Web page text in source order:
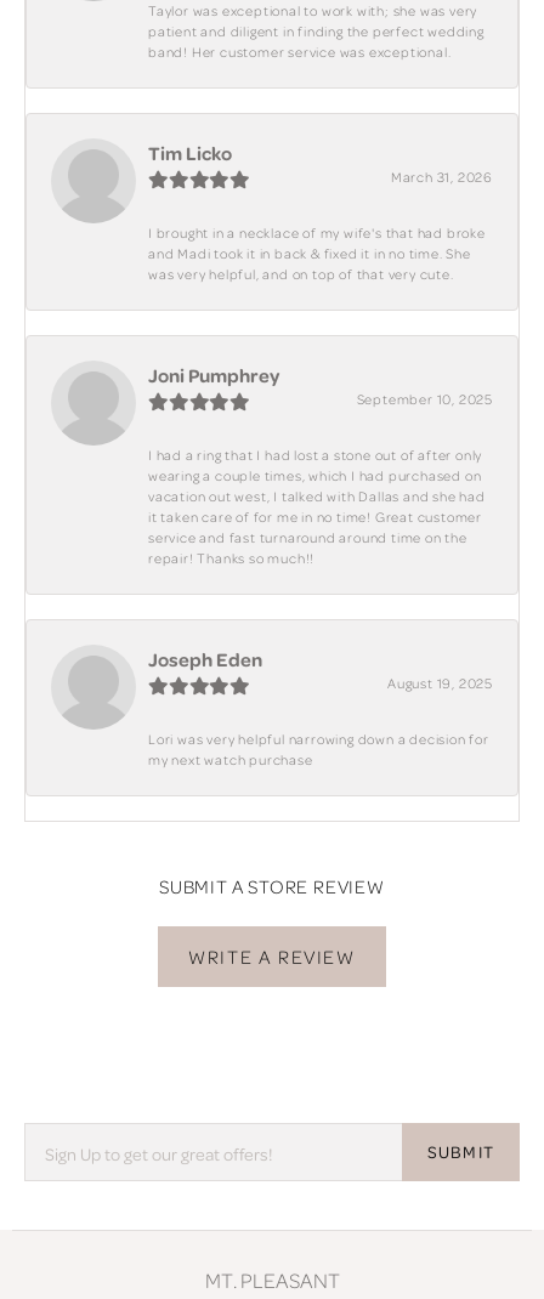
Taylor was exceptional to work with; she was very
patient and diligent in finding the perfect wedding
band! Her customer service was exceptional.
Tim Licko
March 31, 2026
I brought in a necklace of my wife's that had broke
and Madi took it in back & fixed it in no time. She
was very helpful, and on top of that very cute.
Joni Pumphrey
September 10, 2025
I had a ring that I had lost a stone out of after only
wearing a couple times, which I had purchased on
vacation out west, I talked with Dallas and she had
it taken care of for me in no time! Great customer
service and fast turnaround around time on the
repair! Thanks so much!!
Joseph Eden
August 19, 2025
Lori was very helpful narrowing down a decision for
my next watch purchase
SUBMIT A STORE REVIEW
WRITE A REVIEW
SUBMIT
MT. PLEASANT